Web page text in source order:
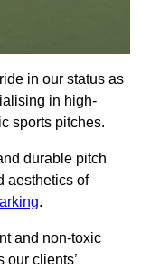
in our status as
in high-
sports pitches.
durable pitch
aesthetics of
.
and non-toxic
our clients’